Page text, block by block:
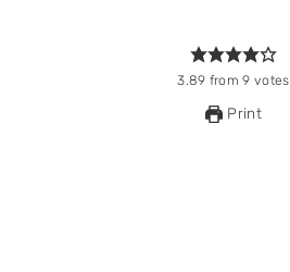
3.89 from9 votes
Print